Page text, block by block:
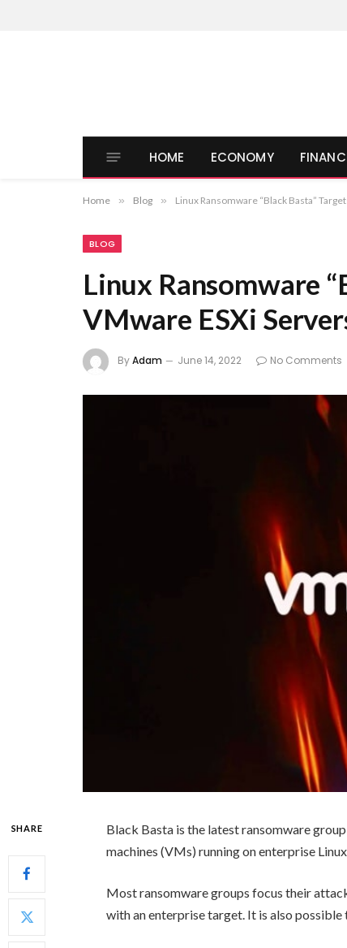
HOME ECONOMY
Home » Blog » Linux Ransomware “Black Basta”
BLOG
Linux Ransomware
VMware ESXi
ByAdam June 14, 2022 No Comments
SHARE
Black Basta is the latest ransomware
machines (VMs) running on enterprise
Most ransomware groups focus their
with an enterprise target. It is also